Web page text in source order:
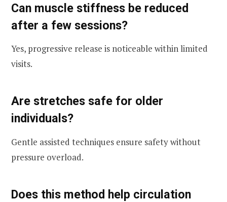
Can muscle stiffness be reduced
after a few sessions?
Yes, progressive release is noticeable within limited
visits.
Are stretches safe for older
individuals?
Gentle assisted techniques ensure safety without
pressure overload.
Does this method help circulation